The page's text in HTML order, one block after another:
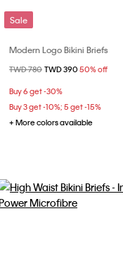
Sale
Modern Logo Bikini Briefs
Price reduced from
TWD 780 to
TWD 390 50% off
Buy 6 get -30%
Buy 3 get -10%; 5 get -15%
+ More colors available